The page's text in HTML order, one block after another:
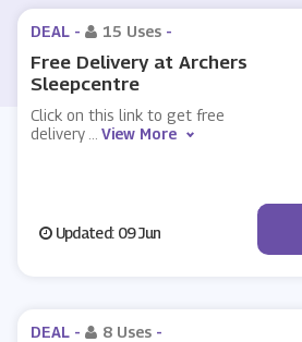
DEAL - 15 Uses -
Free Delivery at Archers
Sleepcentre
Click on this link to get free
delivery
View More
Updated: 09 Jun
DEAL - 8 Uses -